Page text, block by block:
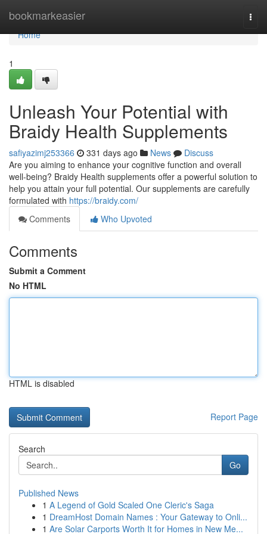
bookmarkeasier
Home
Home
1
Unleash Your Potential with
Braidy Health Supplements
safiyazimj253366 331 days ago News
Discuss
Are you aiming to enhance your cognitive function and overall
well-being? Braidy Health supplements offer a powerful solution to
help you attain your full potential. Our supplements are carefully
formulated with https://braidy.com/
Comments
Who Upvoted
Comments
Submit a Comment
No HTML
HTML is disabled
Report Page
Search
Go
Published News
1 A Legend of Gold Scaled One Cleric's Saga
1 DreamHost Domain Names : Your Gateway to Onli...
1 Are Solar Carports Worth It for Homes in New Me...